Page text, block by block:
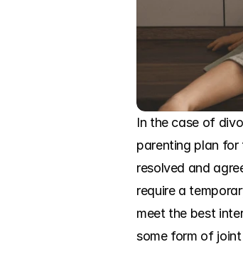
In the case of
parenting plan
resolved and
require a
meet the best
some form of